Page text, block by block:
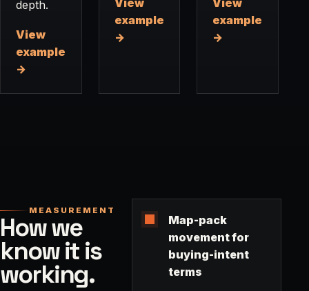
depth.
View
example
→
example
→
example
→
MEASUREMENT
How we
know it is
working.
Map-pack
movement for
buying-intent
terms